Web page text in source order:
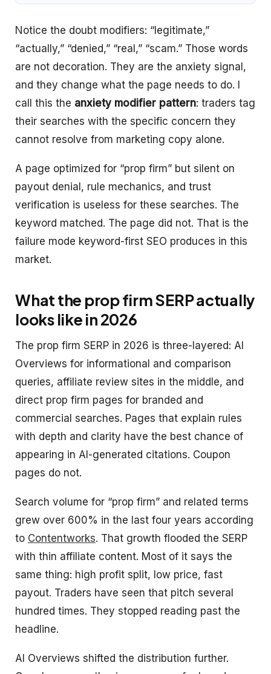
Notice the doubt modifiers: “legitimate,”
“actually,” “denied,” “real,” “scam.” Those words
are not decoration. They are the anxiety signal,
and they change what the page needs to do. I
call this the anxiety modifier pattern: traders tag
their searches with the specific concern they
cannot resolve from marketing copy alone.
A page optimized for “prop firm” but silent on
payout denial, rule mechanics, and trust
verification is useless for these searches. The
keyword matched. The page did not. That is the
failure mode keyword-first SEO produces in this
market.
What the prop firm SERP actually
looks like in 2026
The prop firm SERP in 2026 is three-layered: AI
Overviews for informational and comparison
queries, affiliate review sites in the middle, and
direct prop firm pages for branded and
commercial searches. Pages that explain rules
with depth and clarity have the best chance of
appearing in AI-generated citations. Coupon
pages do not.
Search volume for “prop firm” and related terms
grew over 600% in the last four years according
to Contentworks. That growth flooded the SERP
with thin affiliate content. Most of it says the
same thing: high profit split, low price, fast
payout. Traders have seen that pitch several
hundred times. They stopped reading past the
headline.
AI Overviews shifted the distribution further.